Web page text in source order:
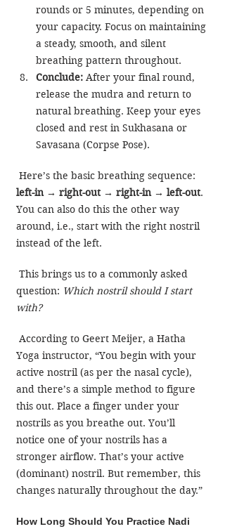
rounds or 5 minutes, depending on
your capacity. Focus on maintaining
a steady, smooth, and silent
breathing pattern throughout.
Conclude: After your final round,
release the mudra and return to
natural breathing. Keep your eyes
closed and rest in Sukhasana or
Savasana (Corpse Pose).
Here’s the basic breathing sequence:
left-in → right-out → right-in → left-out.
You can also do this the other way
around, i.e., start with the right nostril
instead of the left.
This brings us to a commonly asked
question: Which nostril should I start
with?
According to Geert Meijer, a Hatha
Yoga instructor, “You begin with your
active nostril (as per the nasal cycle),
and there’s a simple method to figure
this out. Place a finger under your
nostrils as you breathe out. You’ll
notice one of your nostrils has a
stronger airflow. That’s your active
(dominant) nostril. But remember, this
changes naturally throughout the day.”
How Long Should You Practice Nadi